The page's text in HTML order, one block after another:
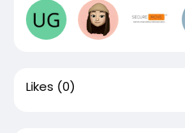
Likes (0)